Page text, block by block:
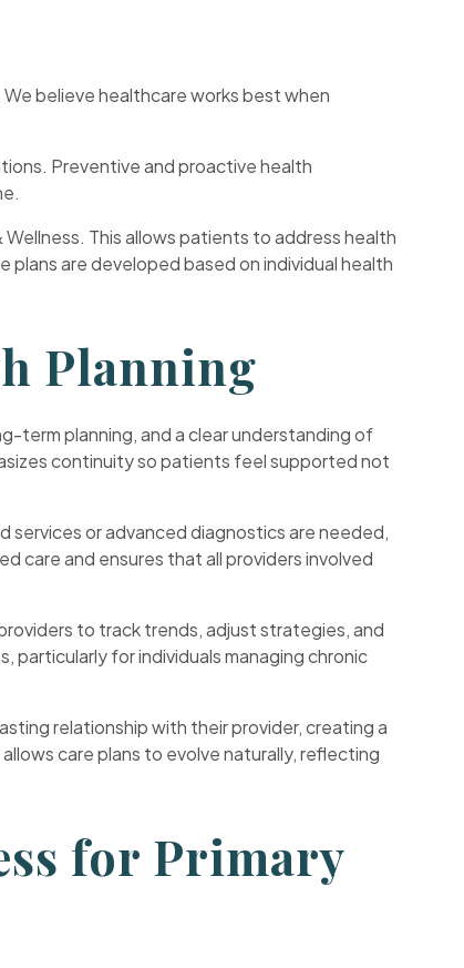
believe healthcare works best when
Preventive and proactive health
This allows patients to address health
are developed based on individual health
Planning
term planning, and a clear understanding of
continuity so patients feel supported not
services or advanced diagnostics are needed,
care and ensures that all providers involved
to track trends, adjust strategies, and
for individuals managing chronic
relationship with their provider, creating a
care plans to evolve naturally, reflecting
for Primary